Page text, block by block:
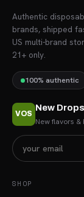
Authentic
brands, shipped
US multi-brand
21+ only.
100% authentic
VOS
New
New flavors
SHOP